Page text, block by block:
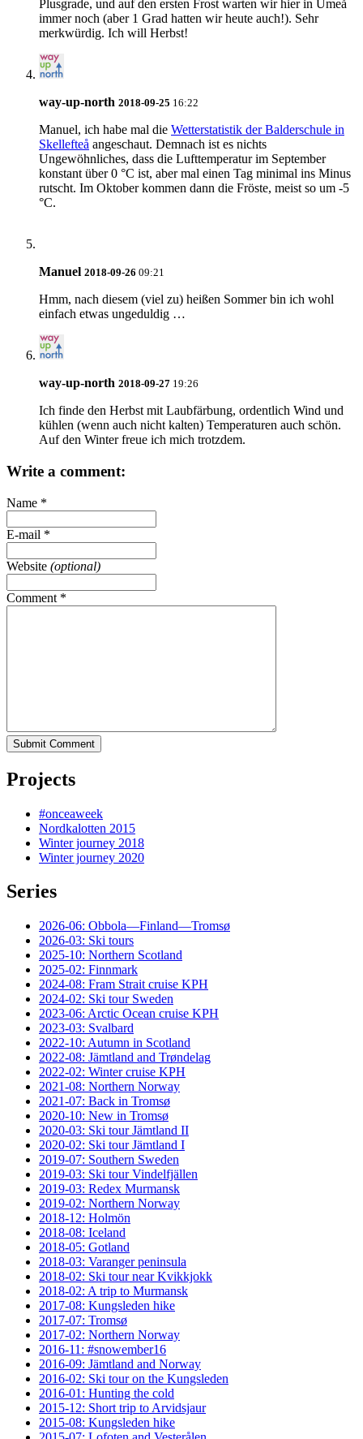
Plusgrade, und auf den ersten Frost warten wir hier in Umeå
immer noch (aber 1 Grad hatten wir heute auch!). Sehr
merkwürdig. Ich will Herbst!
way-up-north 2018-09-25 16:22
Manuel, ich habe mal die Wetterstatistik der Balderschule in
Skellefteå angeschaut. Demnach ist es nichts
Ungewöhnliches, dass die Lufttemperatur im September
konstant über 0 °C ist, aber mal einen Tag minimal ins Minus
rutscht. Im Oktober kommen dann die Fröste, meist so um -5
°C.
Manuel 2018-09-26 09:21
Hmm, nach diesem (viel zu) heißen Sommer bin ich wohl
einfach etwas ungeduldig …
way-up-north 2018-09-27 19:26
Ich finde den Herbst mit Laubfärbung, ordentlich Wind und
kühlen (wenn auch nicht kalten) Temperaturen auch schön.
Auf den Winter freue ich mich trotzdem.
Write a comment:
Name *
E-mail *
Website (optional)
Comment *
Submit Comment
Projects
#onceaweek
Nordkalotten 2015
Winter journey 2018
Winter journey 2020
Series
2026-06: Obbola—Finland—Tromsø
2026-03: Ski tours
2025-10: Northern Scotland
2025-02: Finnmark
2024-08: Fram Strait cruise KPH
2024-02: Ski tour Sweden
2023-06: Arctic Ocean cruise KPH
2023-03: Svalbard
2022-10: Autumn in Scotland
2022-08: Jämtland and Trøndelag
2022-02: Winter cruise KPH
2021-08: Northern Norway
2021-07: Back in Tromsø
2020-10: New in Tromsø
2020-03: Ski tour Jämtland II
2020-02: Ski tour Jämtland I
2019-07: Southern Sweden
2019-03: Ski tour Vindelfjällen
2019-03: Redex Murmansk
2019-02: Northern Norway
2018-12: Holmön
2018-08: Iceland
2018-05: Gotland
2018-03: Varanger peninsula
2018-02: Ski tour near Kvikkjokk
2018-02: A trip to Murmansk
2017-08: Kungsleden hike
2017-07: Tromsø
2017-02: Northern Norway
2016-11: #snowember16
2016-09: Jämtland and Norway
2016-02: Ski tour on the Kungsleden
2016-01: Hunting the cold
2015-12: Short trip to Arvidsjaur
2015-08: Kungsleden hike